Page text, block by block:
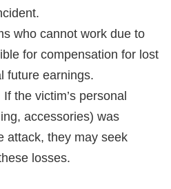
who cannot work due to
for compensation for lost
future earnings.
If the victim’s personal
accessories) was
attack, they may seek
losses.